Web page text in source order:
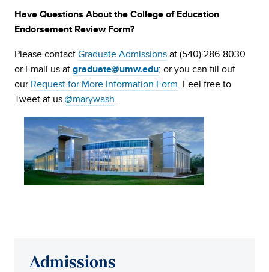
Have Questions About the College of Education
Endorsement Review Form?
Please contact Graduate Admissions at (540) 286-8030
or Email us at graduate@umw.edu; or you can fill out
our Request for More Information Form. Feel free to
Tweet at us @marywash.
Admissions